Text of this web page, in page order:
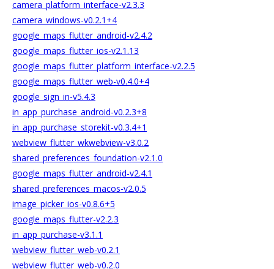
camera_platform_interface-v2.3.3
camera_windows-v0.2.1+4
google_maps_flutter_android-v2.4.2
google_maps_flutter_ios-v2.1.13
google_maps_flutter_platform_interface-v2.2.5
google_maps_flutter_web-v0.4.0+4
google_sign_in-v5.4.3
in_app_purchase_android-v0.2.3+8
in_app_purchase_storekit-v0.3.4+1
webview_flutter_wkwebview-v3.0.2
shared_preferences_foundation-v2.1.0
google_maps_flutter_android-v2.4.1
shared_preferences_macos-v2.0.5
image_picker_ios-v0.8.6+5
google_maps_flutter-v2.2.3
in_app_purchase-v3.1.1
webview_flutter_web-v0.2.1
webview_flutter_web-v0.2.0